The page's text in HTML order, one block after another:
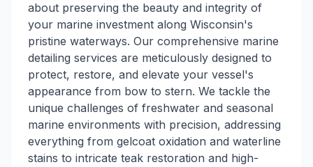
about preserving the beauty and integrity of
your marine investment along Wisconsin's
pristine waterways. Our comprehensive marine
detailing services are meticulously designed to
protect, restore, and elevate your vessel's
appearance from bow to stern. We tackle the
unique challenges of freshwater and seasonal
marine environments with precision, addressing
everything from gelcoat oxidation and waterline
stains to intricate teak restoration and high-